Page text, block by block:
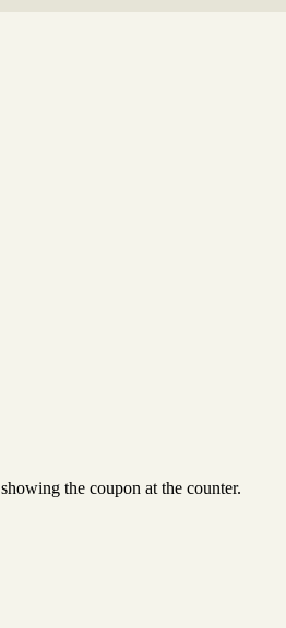
the coupon at the counter.